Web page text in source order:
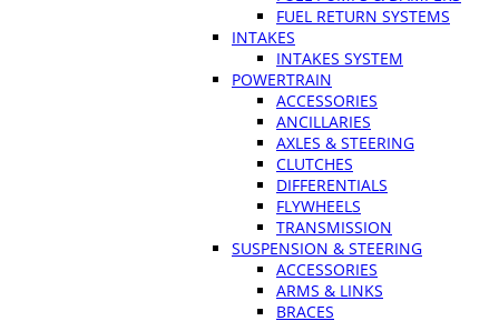
FUEL RETURN SYSTEMS
INTAKES
INTAKES SYSTEM
POWERTRAIN
ACCESSORIES
ANCILLARIES
AXLES & STEERING
CLUTCHES
DIFFERENTIALS
FLYWHEELS
TRANSMISSION
SUSPENSION & STEERING
ACCESSORIES
ARMS & LINKS
BRACES